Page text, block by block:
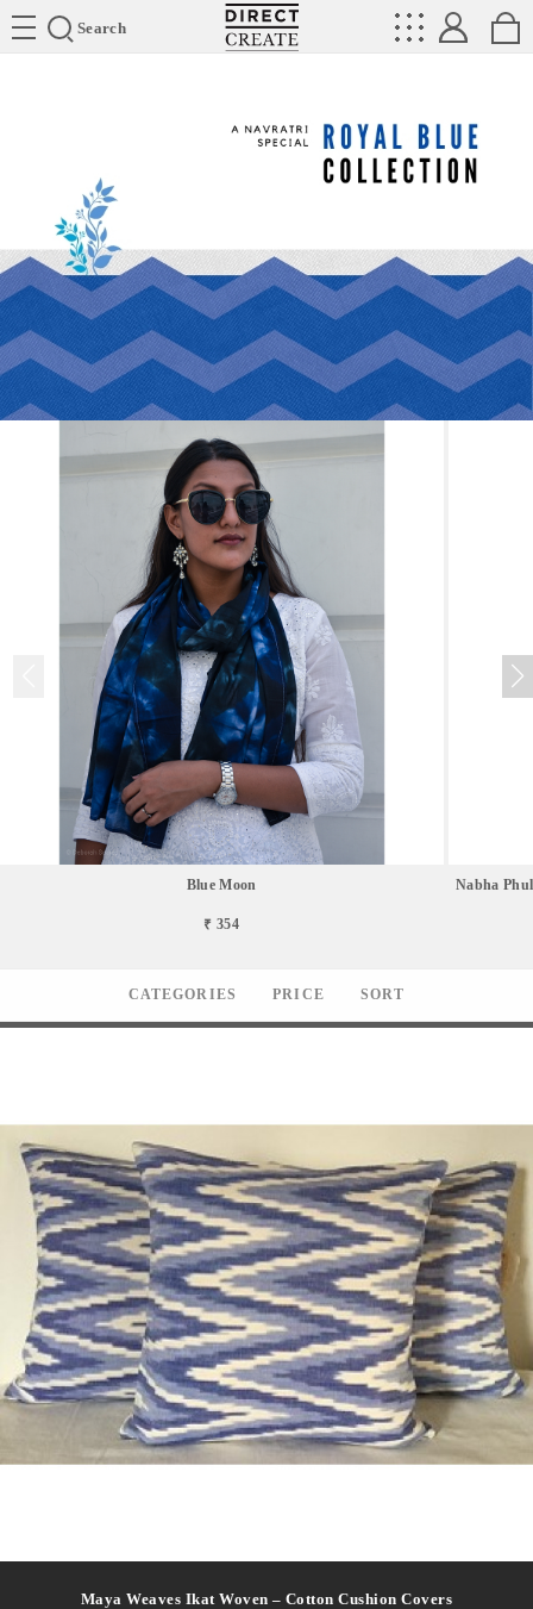
Search
Directcreate
Blue Moon
₹ 354
Nabha
CATEGORIES PRICE SORT
Maya Weaves Ikat Woven – Cotton Cushion Covers